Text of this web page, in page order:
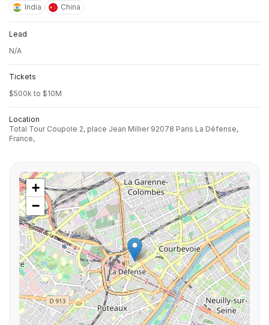
India
China
Lead
N/A
Tickets
$500k to $10M
Location
Total Tour Coupole 2, place Jean Millier 92078 Paris La Défense,
France,
+
−